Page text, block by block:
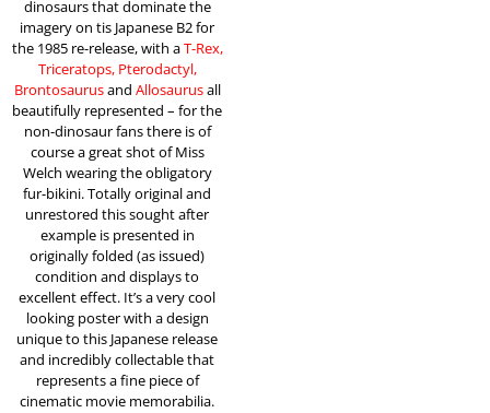
dinosaurs that dominate the
imagery on tis Japanese B2 for
the 1985 re-release, with aT-Rex,
Triceratops, Pterodactyl,
Brontosaurusand Allosaurusall
beautifully represented – for the
non-dinosaur fans there is of
course a great shot of Miss
Welch wearing the obligatory
fur-bikini. Totally original and
unrestored this sought after
example is presented in
originally folded (as issued)
condition and displays to
excellent effect. It’s a very cool
looking poster with a design
unique to this Japanese release
and incredibly collectable that
represents a fine piece of
cinematic movie memorabilia.